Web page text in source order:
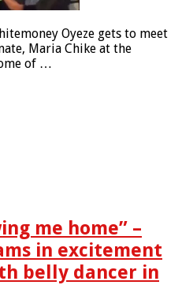
Oyeze gets to meet
Maria Chike at the
of …
me home” –
in excitement
belly dancer in